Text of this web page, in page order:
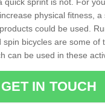
quick sprint is not. For
physical fitness, a
could be used.
spin bicycles are some of
can be used in these
GET IN TOUCH